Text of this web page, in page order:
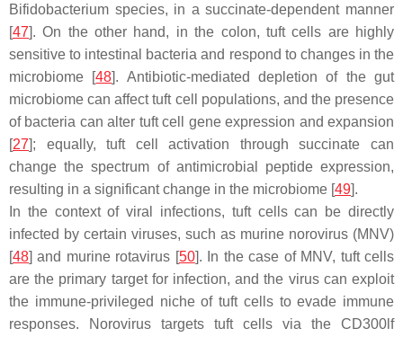
Bifidobacterium species, in a succinate-dependent manner
[47]. On the other hand, in the colon, tuft cells are highly
sensitive to intestinal bacteria and respond to changes in the
microbiome [48]. Antibiotic-mediated depletion of the gut
microbiome can affect tuft cell populations, and the presence
of bacteria can alter tuft cell gene expression and expansion
[27]; equally, tuft cell activation through succinate can
change the spectrum of antimicrobial peptide expression,
resulting in a significant change in the microbiome [49].
In the context of viral infections, tuft cells can be directly
infected by certain viruses, such as murine norovirus (MNV)
[48] and murine rotavirus [50]. In the case of MNV, tuft cells
are the primary target for infection, and the virus can exploit
the immune-privileged niche of tuft cells to evade immune
responses. Norovirus targets tuft cells via the CD300lf